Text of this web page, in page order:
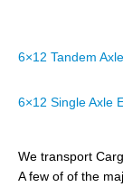
6×12 Tandem
6×12 Single Axle
We transport
A few of of the